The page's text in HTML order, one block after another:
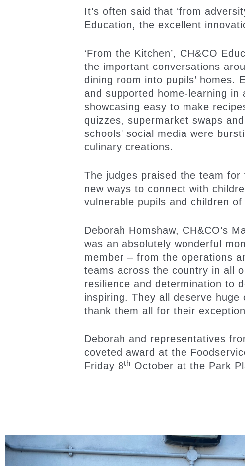
It’s often said that ‘from
Education, the excellent
‘From the Kitchen’, CH&CO
the important conversations
dining room into pupils’ homes.
and supported home-learning
showcasing easy to make
quizzes, supermarket swaps
schools’ social media were
culinary creations.
The judges praised the team
new ways to connect with
vulnerable pupils and children of
Deborah Homshaw, CH&CO’s
was an absolutely wonderful
member – from the operations
teams across the country in all
resilience and determination to
inspiring. They all deserve
thank them all for their
Deborah and representatives
coveted award at the
Friday 8th October at the Park